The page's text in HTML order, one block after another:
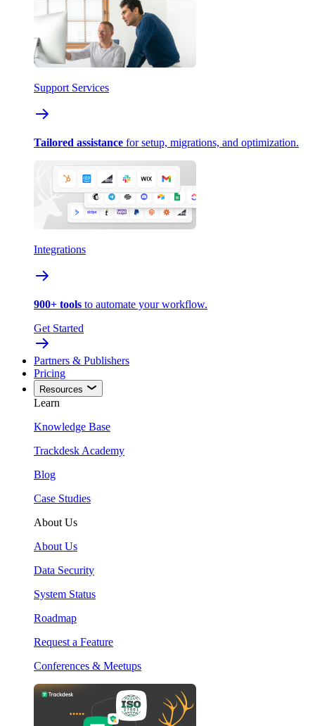
Support Services
Tailored assistance for setup, migrations, and optimization.
Integrations
900+ tools to automate your workflow.
Get Started
Partners & Publishers
Pricing
Resources
Learn
Knowledge Base
Trackdesk Academy
Blog
Case Studies
About Us
About Us
Data Security
System Status
Roadmap
Request a Feature
Conferences & Meetups